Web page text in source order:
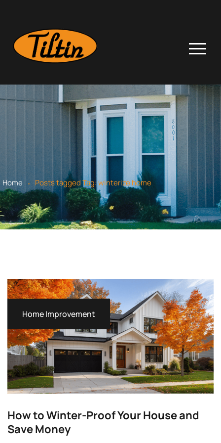
Home . Posts taggedTag:winterize home
Home Improvement
How to Winter-Proof Your House and
Save Money